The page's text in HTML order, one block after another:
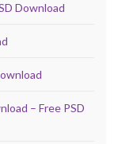
Download
– Free PSD